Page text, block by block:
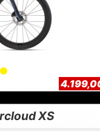
XS